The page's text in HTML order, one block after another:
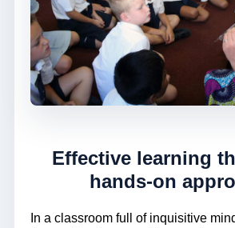
Effective learning
hands-on
In a classroom full of inquisitive